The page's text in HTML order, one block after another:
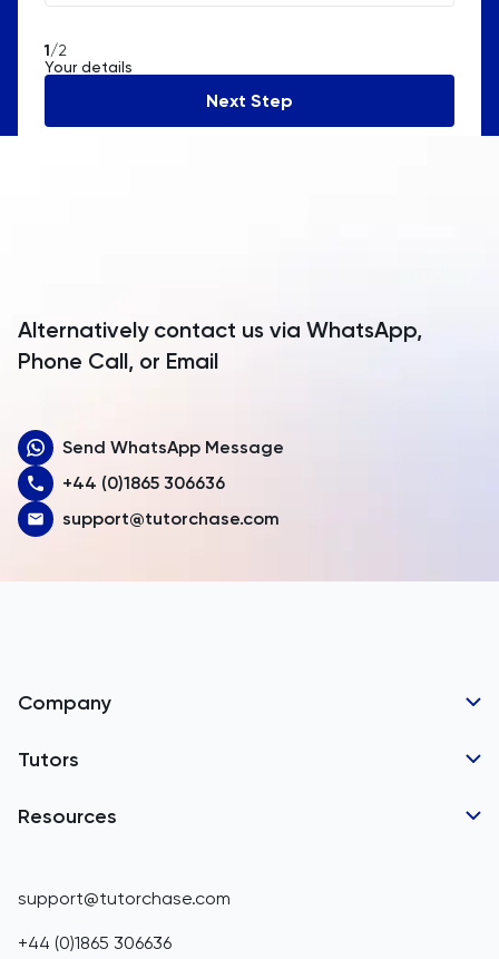
Andorra
Angola
Armenia
Australia
Austria
Bahamas
Barbados
Belarus
Belgium
Benin
Bermuda
1/2
Your details
Next Step
Alternatively contact us via WhatsApp,
Phone Call, or Email
Send WhatsApp Message
+44 (0)1865 306636
support@tutorchase.com
Company
Tutor Applications
Tutors
GCSE Tutors
A-Level Tutors
IB Tutors
Resources
support@tutorchase.com
+44 (0)1865 306636